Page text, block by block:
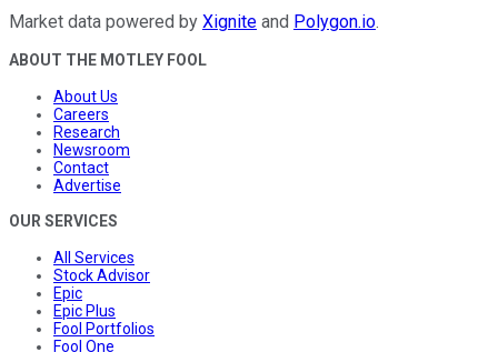
Market data powered by Xignite and Polygon.io.
ABOUT THE MOTLEY FOOL
About Us
Careers
Research
Newsroom
Contact
Advertise
OUR SERVICES
All Services
Stock Advisor
Epic
Epic Plus
Fool Portfolios
Fool One